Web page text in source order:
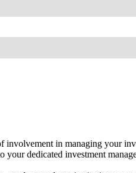
in managing your
dedicated investment